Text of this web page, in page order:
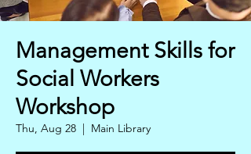
Management Skills for
Social Workers
Workshop
Thu, Aug 28
  |
Main Library